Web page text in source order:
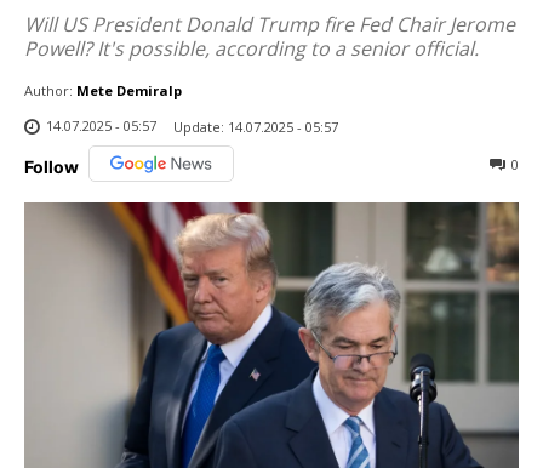
Will US President Donald Trump fire Fed Chair Jerome
Powell? It's possible, according to a senior official.
Author: Mete Demiralp
14.07.2025 - 05:57
Update: 14.07.2025 - 05:57
Follow 0